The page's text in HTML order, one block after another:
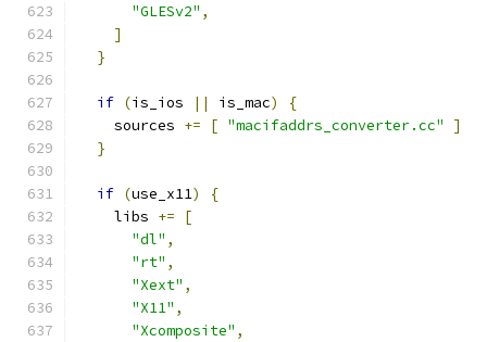
"GLESv2" ,
]
}
if (is_ios || is_mac)
{
    sources
+= [ "macifaddrs_converter.cc"
]
}
if (use_x11)
{
    libs
+=
[
"dl" ,
"rt" ,
"Xext" ,
"X11" ,
"Xcomposite" ,